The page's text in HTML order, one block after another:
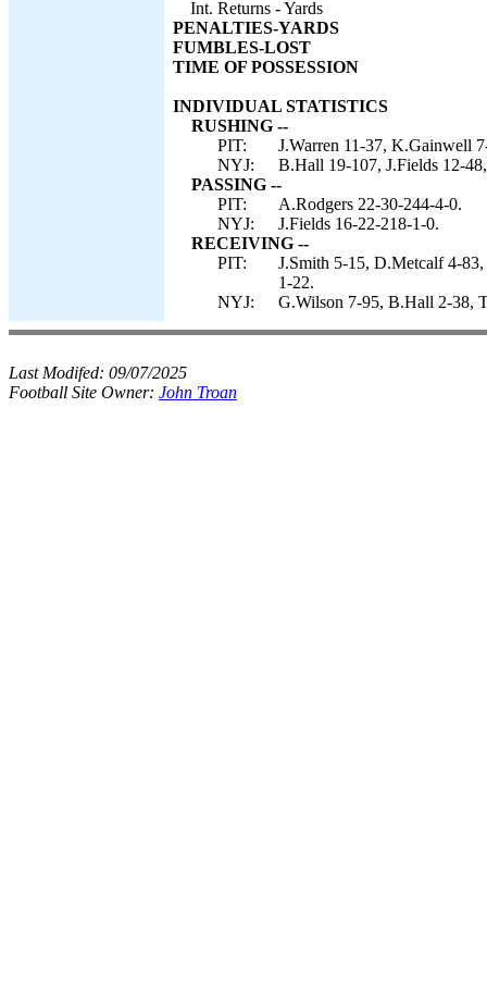
Int. Returns - Yards
PENALTIES-YARDS
FUMBLES-LOST
TIME OF POSSESSION
INDIVIDUAL STATISTICS
RUSHING --
PIT:
J.Warren 11-37, K.Gainwell
NYJ:
B.Hall 19-107, J.Fields 12-
PASSING --
PIT:
A.Rodgers 22-30-244-4-0.
NYJ:
J.Fields 16-22-218-1-0.
RECEIVING --
PIT:
J.Smith 5-15, D.Metcalf 4-
1-22.
NYJ:
G.Wilson 7-95, B.Hall 2-38,
Last Modifed: 09/07/2025
Football Site Owner: John Troan